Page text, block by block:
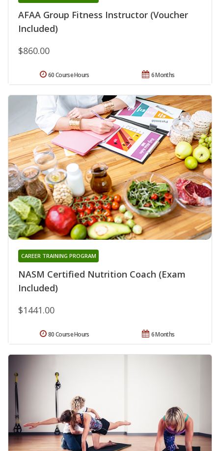
AFAA Group Fitness Instructor (Voucher
Included)
$860.00
6 Months
60 Course Hours
NASM Certified Nutrition Coach (Exam
Included)
CAREER TRAINING PROGRAM
$1441.00
6 Months
80 Course Hours